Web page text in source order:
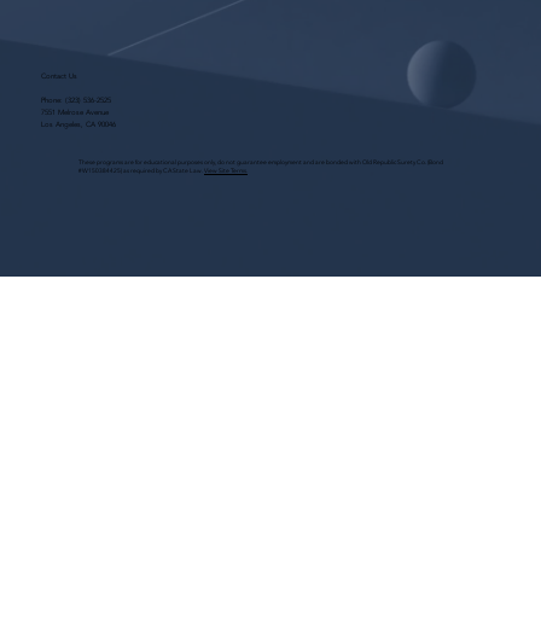
Contact Us
Phone: (323) 536-2525
7551 Melrose Avenue
Los Angeles, CA 90046
These programs are for educational purposes only, do not guarantee employment and are bonded with Old Republic Surety Co. (Bond
#W150384425) as required by CA State Law. View Site Terms.